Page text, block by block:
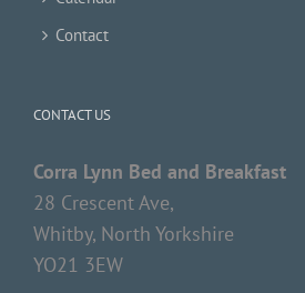
Contact
CONTACT US
Corra Lynn Bed and Breakfast
28 Crescent Ave,
Whitby, North Yorkshire
YO21 3EW